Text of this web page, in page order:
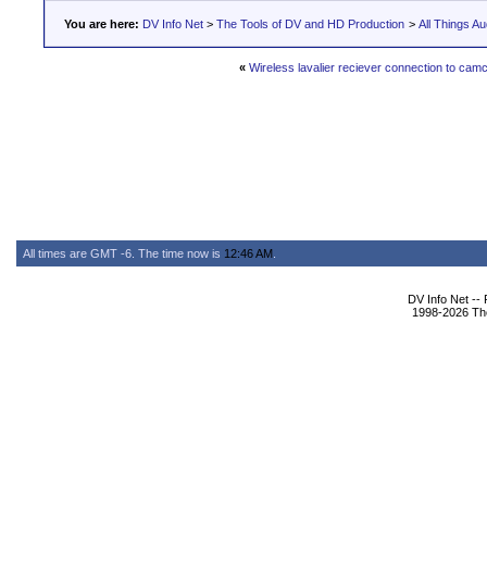
You are here: DV Info Net > The Tools of DV and HD Production > All Things
« Wireless lavalier reciever connection to
All times are GMT -6. The time now is 12:46 AM
DV Info Net --
1998-2026